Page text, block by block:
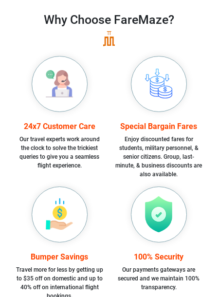
Why Choose FareMaze?
24x7 Customer Care
Our travel experts work around
the clock to solve the trickiest
queries to give you a seamless
flight experience.
Special Bargain Fares
Enjoy discounted fares for
students, military personnel, &
senior citizens. Group, last-
minute, & business discounts are
also available.
Bumper Savings
Travel more for less by getting up
to $35 off on domestic and up to
40% off on international flight
100% Security
Our payments gateways are
secured and we maintain 100%
transparency.